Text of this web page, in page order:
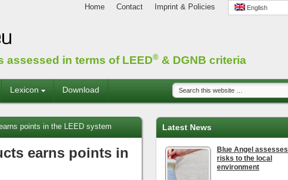
Home Contact Imprint & Policies English
assessed in terms of LEED® & DGNB criteria
Lexicon Download
points in the LEED system
earns points in
Latest News
Blue Angel assesses
risks to the local
environment